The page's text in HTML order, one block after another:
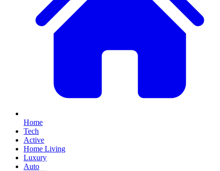
Home
Tech
Active
Home Living
Luxury
Auto